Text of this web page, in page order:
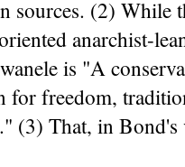
sources. (2) While
anarchist-
is "A
for freedom,
(3) That, in Bond's